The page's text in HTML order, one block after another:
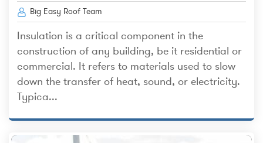
Big Easy Roof Team
Insulation is a critical component in the
construction of any building, be it residential or
commercial. It refers to materials used to slow
down the transfer of heat, sound, or electricity.
Typica...